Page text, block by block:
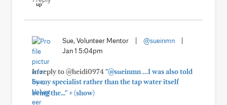
Sue, Volunteer Mentor @sueinmn
Jan 1 5:04pm
In reply to @heidi0974"@sueinmn …I was also told
by my specialist rather than the tap water itself
being the..."+(show)